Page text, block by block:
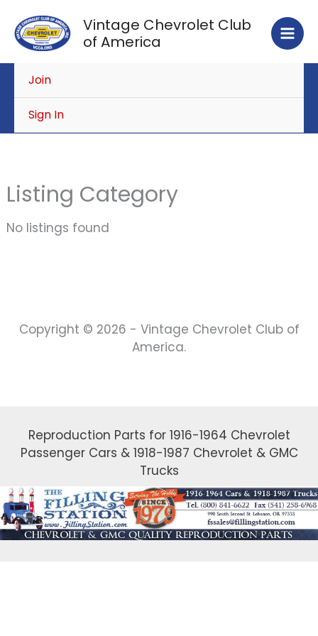
content
Vintage Chevrolet Club
of America
Join
Sign In
Listing Category
No listings found
Copyright © 2026 - Vintage Chevrolet Club of
America.
Reproduction Parts for 1916-1964 Chevrolet
Passenger Cars & 1918-1987 Chevrolet & GMC
Trucks